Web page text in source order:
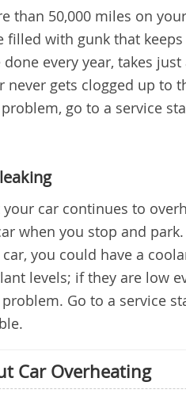
than 50,000 miles on
filled with gunk that
every year, takes
never gets clogged up to
go to a service
car continues to
when you stop and
you could have a
levels; if they are low
problem. Go to a service
Car Overheating